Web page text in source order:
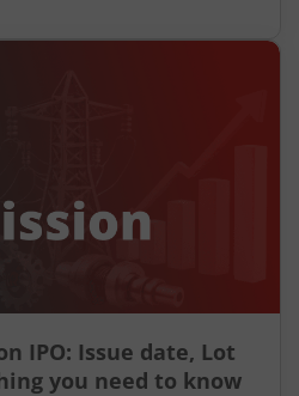
IPO: Issue date, Lot
you need to know